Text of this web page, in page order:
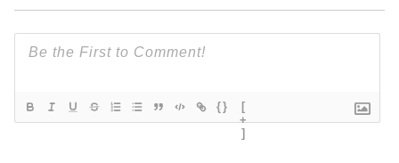
{}
[
+
]